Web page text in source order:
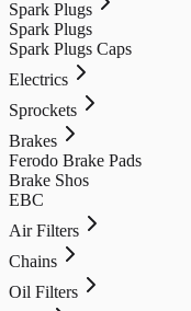
Spark Plugs
Spark Plugs
Spark Plugs Caps
Electrics
Sprockets
Brakes
Ferodo Brake Pads
Brake Shos
EBC
Air Filters
Chains
Oil Filters